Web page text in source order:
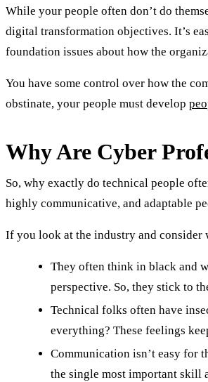
While your people often don’t do
digital transformation objectives. It’s
foundation issues about how the
You have some control over how the
obstinate, your people must develop
Why Are Cyber
So, why exactly do technical people
highly communicative, and adaptable
If you look at the industry and consider
They often think in black and
perspective. So, they stick to
Technical folks often have
everything? These feelings
Communication isn’t easy for
the single most important skill